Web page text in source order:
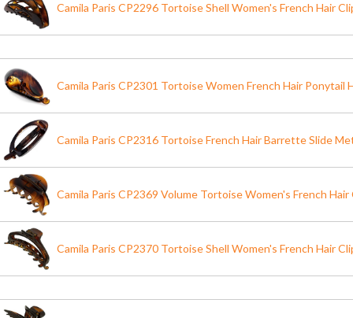
Camila Paris CP2296 Tortoise Shell Women's French Hair
Camila Paris CP2301 Tortoise Women French Hair Ponytail
Camila Paris CP2316 Tortoise French Hair Barrette Slide
Camila Paris CP2369 Volume Tortoise Women's French Hair
Camila Paris CP2370 Tortoise Shell Women's French Hair